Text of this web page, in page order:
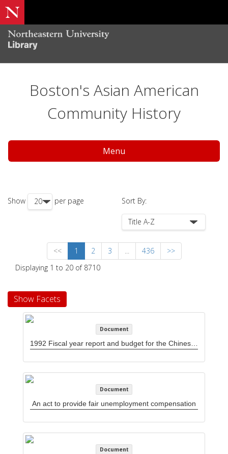
Boston's Asian American
Community History
Menu
Show per page Sort By:
<< 1 2 3 ... 436
>>
Displaying 1 to 20 of 8710
Show Facets
Document
Document
An act to provide fair unemployment compensation
Document